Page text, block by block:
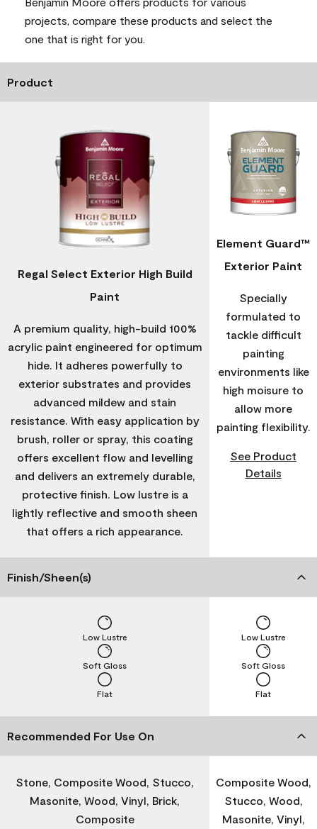
projects, compare these products and select the
one that is right for you.
Product
Regal Select Exterior High Build
Paint
A premium quality, high-build 100%
acrylic paint engineered for optimum
hide. It adheres powerfully to
exterior substrates and provides
advanced mildew and stain
resistance. With easy application by
brush, roller or spray, this coating
offers excellent flow and levelling
and delivers an extremely durable,
protective finish. Low lustre is a
lightly reflective and smooth sheen
that offers a rich appearance.
Element Guard™
Exterior Paint
Specially
formulated to
tackle difficult
painting
environments like
high moisure to
allow more
painting flexibility.
See Product
Details
Finish/Sheen(s)
Flat
Soft Gloss
Low Lustre
Flat
Soft Gloss
Low Lustre
Recommended For Use On
Stone, Composite Wood, Stucco,
Masonite, Wood, Vinyl, Brick,
Composite
Composite Wood,
Stucco, Wood,
Masonite, Vinyl,